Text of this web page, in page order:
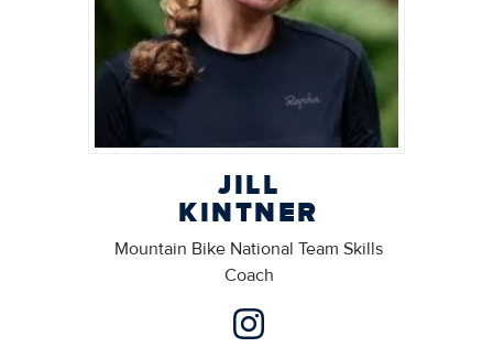
JILL
KINTNER
Mountain Bike National Team Skills
Coach